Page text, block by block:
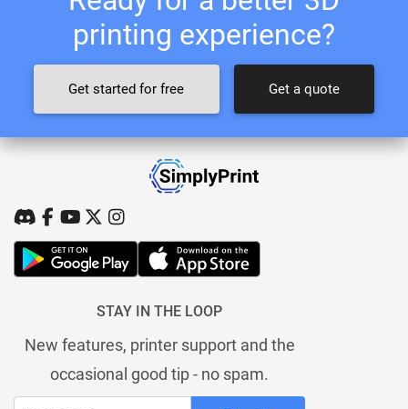
printing experience?
Get started for free Get a quote
STAY IN THE LOOP
New features, printer support and the
occasional good tip - no spam.